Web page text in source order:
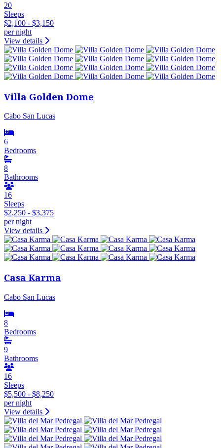
20
Sleeps
$2,100 - $3,150
per night
View details
Villa Golden Dome
Cabo San Lucas
6
Bedrooms
8
Bathrooms
16
Sleeps
$2,250 - $3,375
per night
View details
Casa Karma
Cabo San Lucas
8
Bedrooms
9
Bathrooms
16
Sleeps
$5,500 - $8,250
per night
View details